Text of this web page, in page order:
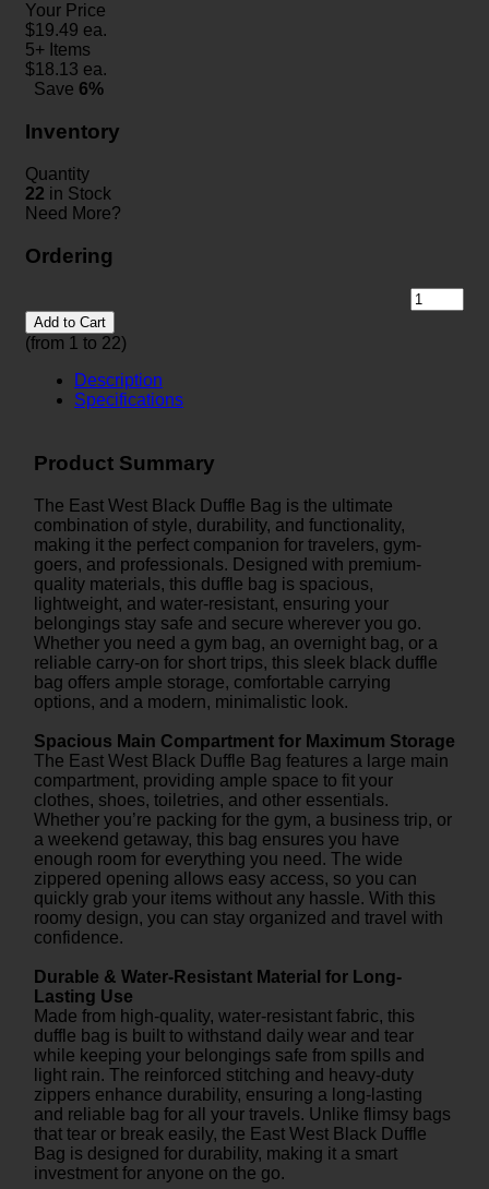
Your Price
$19.49 ea.
5+ Items
$18.13 ea.
Save 6%
Inventory
Quantity
22 in Stock
Need More?
Ordering
Add to Cart
(from 1 to 22)
Description
Specifications
Product Summary
The East West Black Duffle Bag is the ultimate
combination of style, durability, and functionality,
making it the perfect companion for travelers, gym-
goers, and professionals. Designed with premium-
quality materials, this duffle bag is spacious,
lightweight, and water-resistant, ensuring your
belongings stay safe and secure wherever you go.
Whether you need a gym bag, an overnight bag, or a
reliable carry-on for short trips, this sleek black duffle
bag offers ample storage, comfortable carrying
options, and a modern, minimalistic look.
Spacious Main Compartment for Maximum Storage
The East West Black Duffle Bag features a large main
compartment, providing ample space to fit your
clothes, shoes, toiletries, and other essentials.
Whether you’re packing for the gym, a business trip, or
a weekend getaway, this bag ensures you have
enough room for everything you need. The wide
zippered opening allows easy access, so you can
quickly grab your items without any hassle. With this
roomy design, you can stay organized and travel with
confidence.
Durable & Water-Resistant Material for Long-
Lasting Use
Made from high-quality, water-resistant fabric, this
duffle bag is built to withstand daily wear and tear
while keeping your belongings safe from spills and
light rain. The reinforced stitching and heavy-duty
zippers enhance durability, ensuring a long-lasting
and reliable bag for all your travels. Unlike flimsy bags
that tear or break easily, the East West Black Duffle
Bag is designed for durability, making it a smart
investment for anyone on the go.